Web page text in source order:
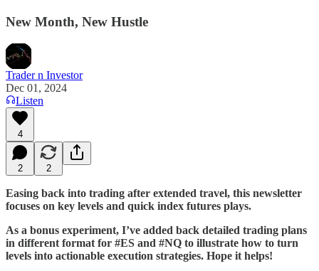
New Month, New Hustle
Trader n Investor
Dec 01, 2024
Listen
4
2 2
Easing back into trading after extended travel, this newsletter
focuses on key levels and quick index futures plays.
As a bonus experiment, I’ve added back detailed trading plans
in different format for #ES and #NQ to illustrate how to turn
levels into actionable execution strategies. Hope it helps!